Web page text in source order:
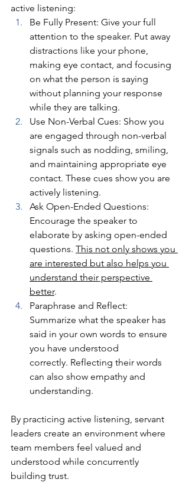
active listening:
Be Fully Present: Give your full
attention to the speaker. Put away
distractions like your phone,
making eye contact, and focusing
on what the person is saying
without planning your response
while they are talking.
Use Non-Verbal Cues: Show you
are engaged through non-verbal
signals such as nodding, smiling,
and maintaining appropriate eye
contact. These cues show you are
actively listening.
Ask Open-Ended Questions:
Encourage the speaker to
elaborate by asking open-ended
questions. This not only shows you
are interested but also helps you
understand their perspective
better.
Paraphrase and Reflect:
Summarize what the speaker has
said in your own words to ensure
you have understood
correctly. Reflecting their words
can also show empathy and
understanding.
By practicing active listening, servant
leaders create an environment where
team members feel valued and
understood while concurrently
building trust.